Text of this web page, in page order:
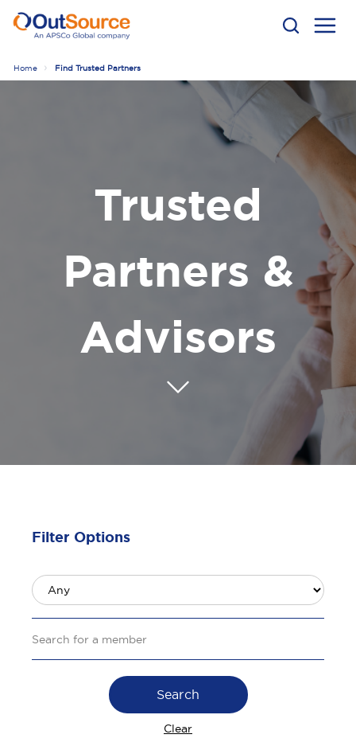
Home Find Trusted Partners
Trusted
Partners &
Advisors
Filter Options
Search
Clear